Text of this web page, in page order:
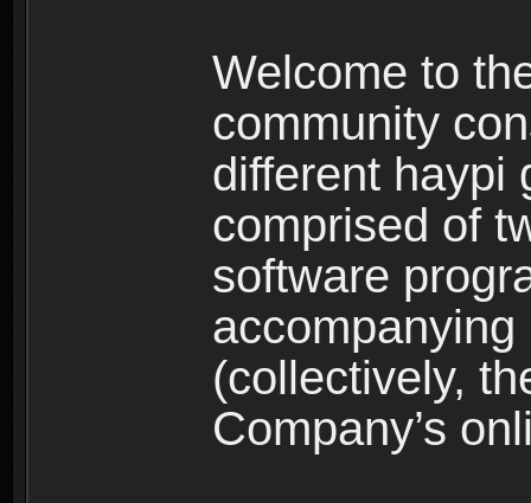
Welcome to
community
different haypi
comprised of
software
(collectively,
Company’s